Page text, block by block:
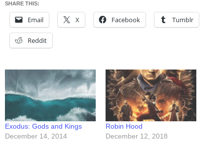
SHARE THIS:
Email X Facebook Tumblr
Reddit
Exodus: Gods and Kings
December 14, 2014
Robin Hood
December 12, 2018